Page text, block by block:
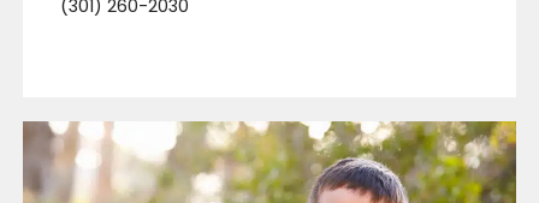
(301) 260-2030